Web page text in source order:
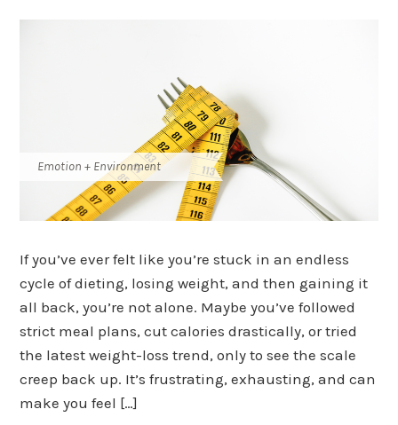
Emotion + Environment
If you’ve ever felt like you’re stuck in an endless
cycle of dieting, losing weight, and then gaining it
all back, you’re not alone. Maybe you’ve followed
strict meal plans, cut calories drastically, or tried
the latest weight-loss trend, only to see the scale
creep back up. It’s frustrating, exhausting, and can
make you feel […]